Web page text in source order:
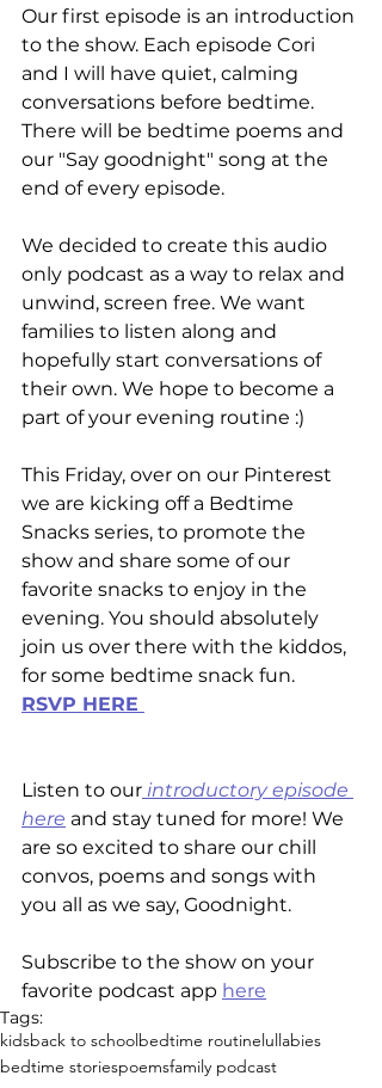
Our first episode is an introduction
to the show. Each episode Cori
and I will have quiet, calming
conversations before bedtime.
There will be bedtime poems and
our "Say goodnight" song at the
end of every episode.
We decided to create this audio
only podcast as a way to relax and
unwind, screen free. We want
families to listen along and
hopefully start conversations of
their own. We hope to become a
part of your evening routine :)
This Friday, over on our Pinterest
we are kicking off a Bedtime
Snacks series, to promote the
show and share some of our
favorite snacks to enjoy in the
evening. You should absolutely
join us over there with the kiddos,
for some bedtime snack fun.
RSVP HERE
Listen to our introductory episode
here and stay tuned for more! We
are so excited to share our chill
convos, poems and songs with
you all as we say, Goodnight.
Subscribe to the show on your
favorite podcast app here
Tags:
kidsback to schoolbedtime routinelullabies
bedtime storiespoemsfamily podcast